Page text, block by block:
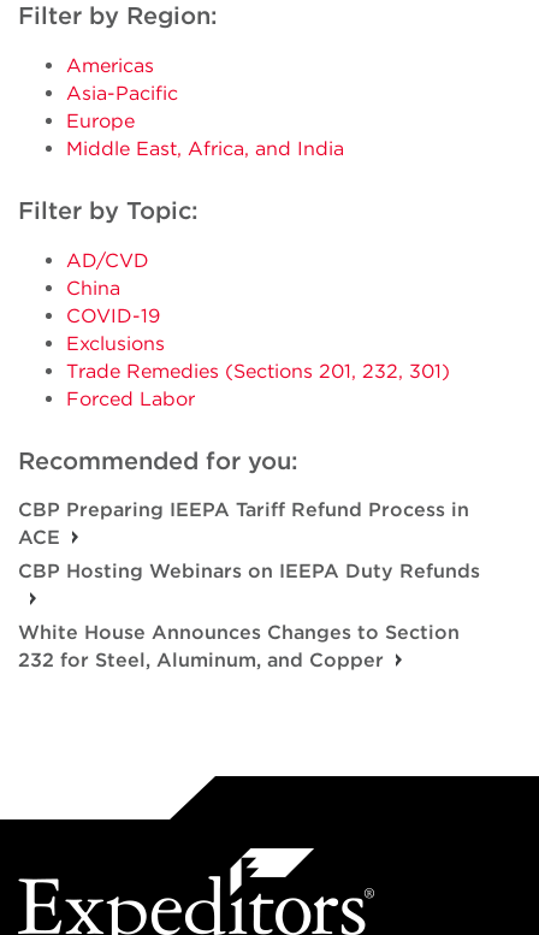
Filter by Region:
Americas
Asia-Pacific
Europe
Middle East, Africa, and India
Filter by Topic:
AD/CVD
China
COVID-19
Exclusions
Trade Remedies (Sections 201, 232, 301)
Forced Labor
Recommended for you:
CBP Preparing IEEPA Tariff Refund Process in
ACE
CBP Hosting Webinars on IEEPA Duty Refunds
White House Announces Changes to Section
232 for Steel, Aluminum, and Copper